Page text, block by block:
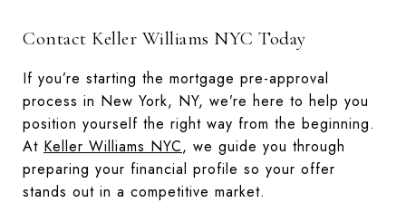
Contact Keller Williams NYC Today
If you’re starting the mortgage pre-approval
process in New York, NY, we’re here to help you
position yourself the right way from the beginning.
At Keller Williams NYC, we guide you through
preparing your financial profile so your offer
stands out in a competitive market.